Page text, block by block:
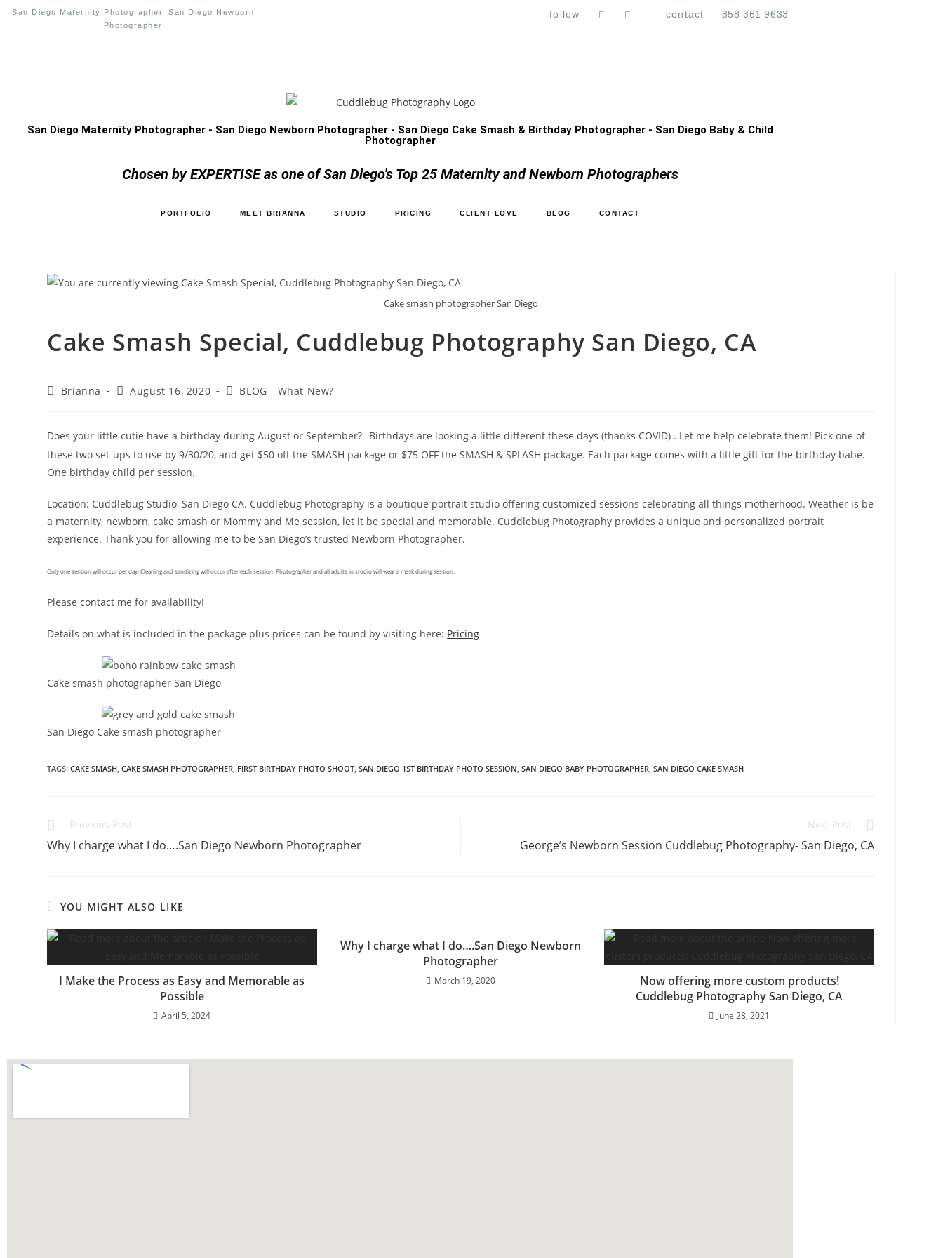
San Diego Maternity Photographer, San Diego Newborn
Photographer
follow contact 858 361 9633
San Diego Maternity Photographer - San Diego Newborn Photographer - San Diego Cake Smash & Birthday Photographer - San Diego Baby & Child
Photographer
Chosen by EXPERTISE as one of San Diego's Top 25 Maternity and Newborn Photographers
PORTFOLIO MEET BRIANNA STUDIO PRICING CLIENT LOVE BLOG CONTACT
Cake smash photographer San Diego
Cake Smash Special, Cuddlebug Photography San Diego, CA
Brianna August 16, 2020 BLOG - What New?
Does your little cutie have a birthday during August or September? Birthdays are looking a little different these days (thanks COVID) . Let me help celebrate them! Pick one of
these two set-ups to use by 9/30/20, and get $50 off the SMASH package or $75 OFF the SMASH & SPLASH package. Each package comes with a little gift for the birthday babe.
One birthday child per session.
Location: Cuddlebug Studio, San Diego CA. Cuddlebug Photography is a boutique portrait studio offering customized sessions celebrating all things motherhood. Weather is be
a maternity, newborn, cake smash or Mommy and Me session, let it be special and memorable. Cuddlebug Photography provides a unique and personalized portrait
experience. Thank you for allowing me to be San Diego’s trusted Newborn Photographer.
Only one session will occur per day. Cleaning and sanitizing will occur after each session. Photographer and all adults in studio will wear a mask during session.
Please contact me for availability!
Details on what is included in the package plus prices can be found by visiting here: Pricing
Cake smash photographer San Diego
San Diego Cake smash photographer
TAGS:CAKE SMASH, CAKE SMASH PHOTOGRAPHER, FIRST BIRTHDAY PHOTO SHOOT, SAN DIEGO 1ST BIRTHDAY PHOTO SESSION, SAN DIEGO BABY PHOTOGRAPHER, SAN DIEGO CAKE SMASH
Previous Post
Why I charge what I do….San Diego Newborn Photographer
Next Post
George’s Newborn Session Cuddlebug Photography- San Diego, CA
YOU MIGHT ALSO LIKE
I Make the Process as Easy and Memorable as
Possible
April 5, 2024
Why I charge what I do….San Diego Newborn
Photographer
March 19, 2020
Now offering more custom products!
Cuddlebug Photography San Diego, CA
June 28, 2021